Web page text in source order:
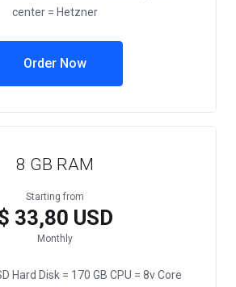
center = Hetzner
Order Now
8 GB RAM
Starting from
33,80 USD
Monthly
Hard Disk = 170 GB CPU = 8v Core